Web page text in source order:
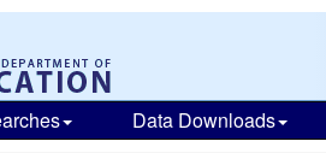
Data Downloads